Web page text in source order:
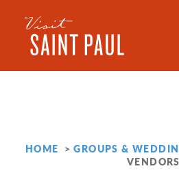
Skip to content
HOME GROUPS &
VENDORS